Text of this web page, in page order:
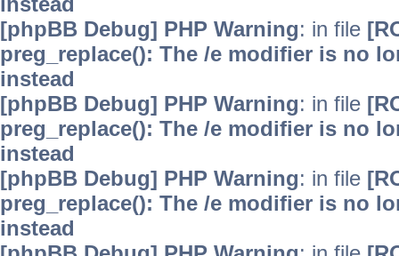
[phpBB Debug] PHP Warning: in file
preg_replace(): The /e modifier is no
instead
[phpBB Debug] PHP Warning: in file
preg_replace(): The /e modifier is no
instead
[phpBB Debug] PHP Warning: in file
preg_replace(): The /e modifier is no
instead